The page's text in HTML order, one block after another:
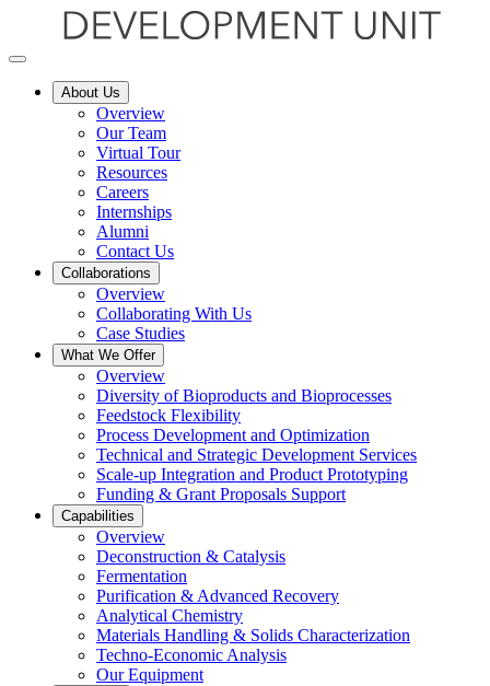
About Us
Overview
Our Team
Virtual Tour
Resources
Careers
Internships
Alumni
Contact Us
Collaborations
Overview
Collaborating With Us
Case Studies
What We Offer
Overview
Diversity of Bioproducts and Bioprocesses
Feedstock Flexibility
Process Development and Optimization
Technical and Strategic Development Services
Scale-up Integration and Product Prototyping
Funding & Grant Proposals Support
Capabilities
Overview
Deconstruction & Catalysis
Fermentation
Purification & Advanced Recovery
Analytical Chemistry
Materials Handling & Solids Characterization
Techno-Economic Analysis
Our Equipment